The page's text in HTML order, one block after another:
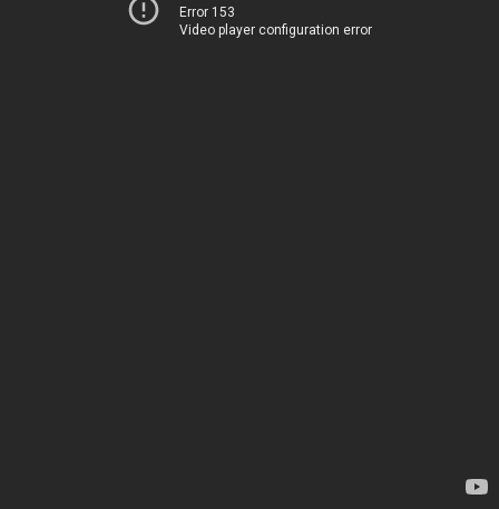
Error 153
Video player configuration error